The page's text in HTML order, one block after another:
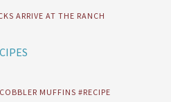
ARRIVE AT THE RANCH
MUFFINS #RECIPE